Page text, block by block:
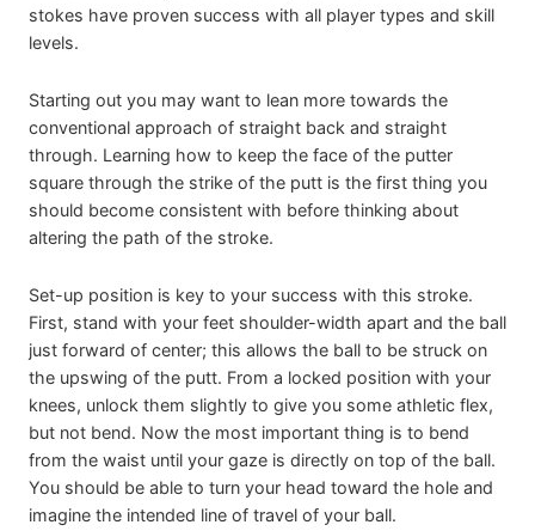
stokes have proven success with all player types and skill
levels.
Starting out you may want to lean more towards the
conventional approach of straight back and straight
through. Learning how to keep the face of the putter
square through the strike of the putt is the first thing you
should become consistent with before thinking about
altering the path of the stroke.
Set-up position is key to your success with this stroke.
First, stand with your feet shoulder-width apart and the ball
just forward of center; this allows the ball to be struck on
the upswing of the putt. From a locked position with your
knees, unlock them slightly to give you some athletic flex,
but not bend. Now the most important thing is to bend
from the waist until your gaze is directly on top of the ball.
You should be able to turn your head toward the hole and
imagine the intended line of travel of your ball.